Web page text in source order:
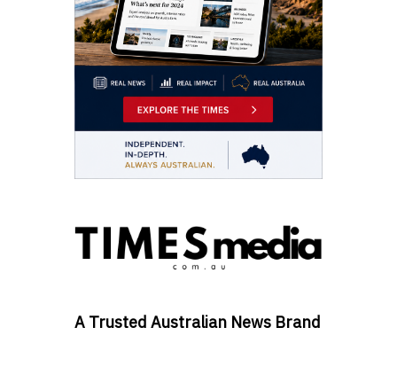
A Trusted Australian News Brand